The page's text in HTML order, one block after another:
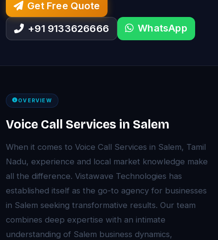
Get Free Quote
+91 9133626666
WhatsApp
OVERVIEW
Voice Call Services in Salem
When it comes to Voice Call Services in Salem, Tamil
Nadu, experience and local market knowledge make
all the difference. Vistawave Technologies has
established itself as the go-to agency for businesses
in Salem seeking transformative results. Our team
combines deep expertise with an intimate
understanding of Salem business dynamics,